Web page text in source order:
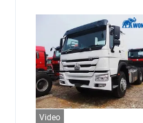
Video